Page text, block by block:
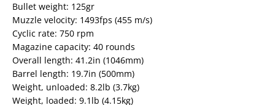
Bullet weight: 125gr
Muzzle velocity: 1493fps (455 m/s)
Cyclic rate: 750 rpm
Magazine capacity: 40 rounds
Overall length: 41.2in (1046mm)
Barrel length: 19.7in (500mm)
Weight, unloaded: 8.2lb (3.7kg)
Weight, loaded: 9.1lb (4.15kg)